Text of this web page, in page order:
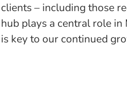
clients – including those
hub plays a central role in
is key to our continued